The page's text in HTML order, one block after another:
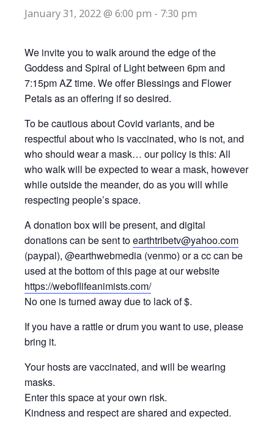
January 31, 2022 @ 6:00 pm - 7:30 pm
We invite you to walk around the edge of the
Goddess and Spiral of Light between 6pm and
7:15pm AZ time. We offer Blessings and Flower
Petals as an offering if so desired.
To be cautious about Covid variants, and be
respectful about who is vaccinated, who is not, and
who should wear a mask… our policy is this: All
who walk will be expected to wear a mask, however
while outside the meander, do as you will while
respecting people’s space.
A donation box will be present, and digital
donations can be sent toearthtribetv@yahoo.com
(paypal), @earthwebmedia (venmo) or a cc can be
used at the bottom of this page at our website
https://weboflifeanimists.com/
No one is turned away due to lack of $.
If you have a rattle or drum you want to use, please
bring it.
Your hosts are vaccinated, and will be wearing
masks.
Enter this space at your own risk.
Kindness and respect are shared and expected.